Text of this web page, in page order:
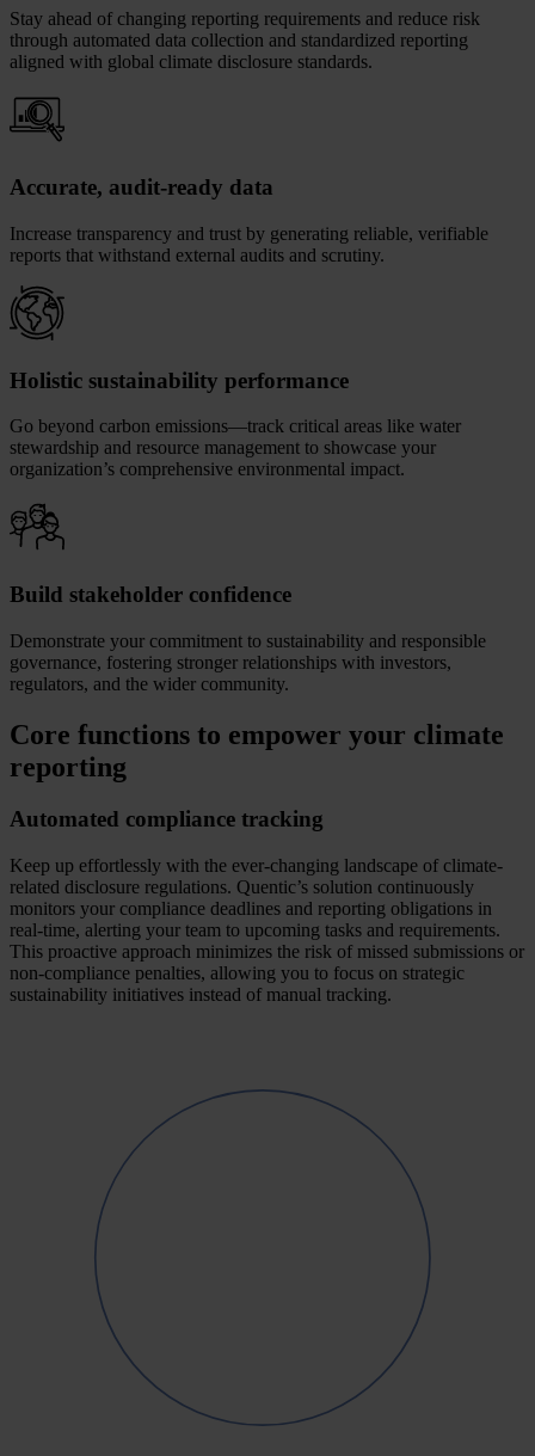
Stay ahead of changing reporting requirements and reduce risk
through automated data collection and standardized reporting
aligned with global climate disclosure standards.
Accurate, audit-ready data
Increase transparency and trust by generating reliable, verifiable
reports that withstand external audits and scrutiny.
Holistic sustainability performance
Go beyond carbon emissions—track critical areas like water
stewardship and resource management to showcase your
organization’s comprehensive environmental impact.
Build stakeholder confidence
Demonstrate your commitment to sustainability and responsible
governance, fostering stronger relationships with investors,
regulators, and the wider community.
Core functions to empower your climate
reporting
Automated compliance tracking
Keep up effortlessly with the ever-changing landscape of climate-
related disclosure regulations. Quentic’s solution continuously
monitors your compliance deadlines and reporting obligations in
real-time, alerting your team to upcoming tasks and requirements.
This proactive approach minimizes the risk of missed submissions or
non-compliance penalties, allowing you to focus on strategic
sustainability initiatives instead of manual tracking.